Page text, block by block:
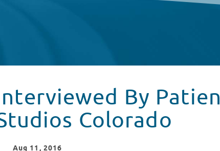
By
Colorado
Aug 11 , 2016